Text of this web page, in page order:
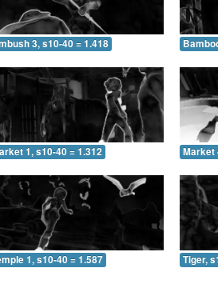
3, s10-40 = 1.418
1, s10-40 = 1.312 Market
1, s10-40 = 1.587 Tiger,